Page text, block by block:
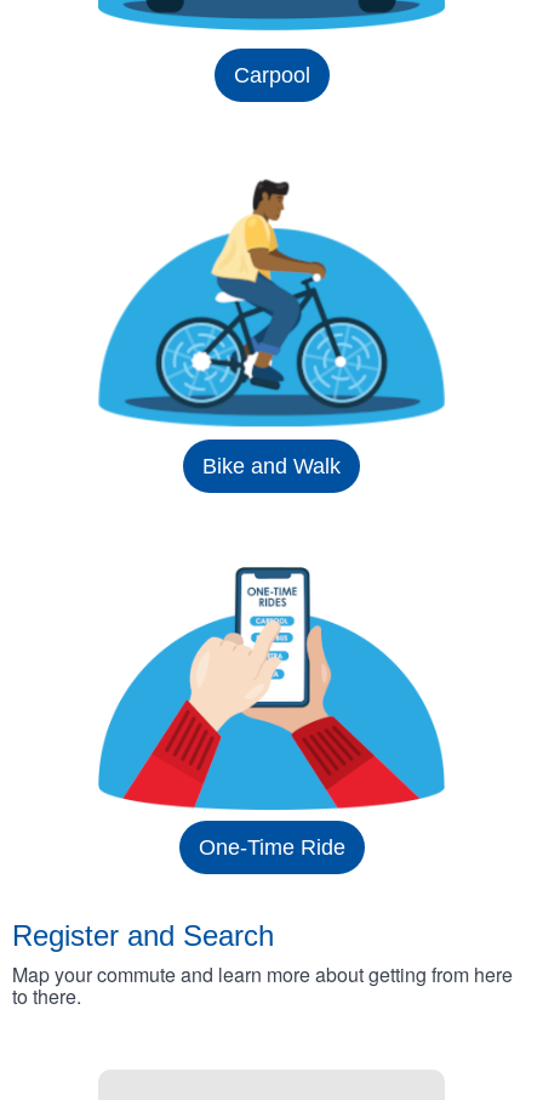
Carpool
Bike and Walk
One-Time Ride
Register and Search
Map your commute and learn more about getting from here
to there.